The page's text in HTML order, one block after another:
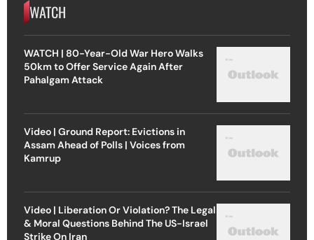
WATCH
WATCH | 80-Year-Old War Hero Walks
50km to Offer Service Again After
Pahalgam Attack
Video | Ground Report: Evictions in
Assam Ahead of Polls | Voices from
Kamrup
Video | Liberation Or Violation? The Legal
& Moral Questions Behind The US-Israel
Strike On Iran